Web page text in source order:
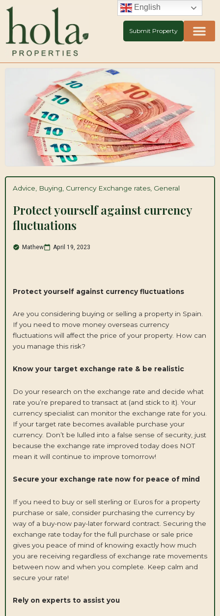
Skip
content
Submit Property
Advice Buying Currency Exchange rates, General
Protect yourself against currency
fluctuations
Mathew April 19, 2023
Protect yourself against currency fluctuations
Are you considering buying or selling a property in Spain.
If you need to move money overseas currency
fluctuations will affect the price of your property. How can
you manage this risk?
Know your target exchange rate & be realistic
Do your research on the exchange rate and decide what
rate you’re prepared to transact at (and stick to it). Your
currency specialist can monitor the exchange rate for you.
If your target rate becomes available purchase your
currency. Don’t be lulled into a false sense of security, just
because the exchange rate improved today does NOT
mean it will continue to improve tomorrow!
Secure your exchange rate now for peace of mind
If you need to buy or sell sterling or Euros for a property
purchase or sale, consider purchasing the currency by
way of a buy-now pay-later forward contract. Securing the
exchange rate today for the full purchase or sale price
gives you peace of mind of knowing exactly how much
you are receiving regardless of exchange rate movements
between now and when you complete. Keep calm and
secure your rate!
Rely on experts to assist you
English